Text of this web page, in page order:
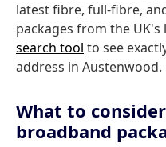
latest fibre, full-fibre,
packages from the
search tool to see
address in Austenwood.
What to
broadband